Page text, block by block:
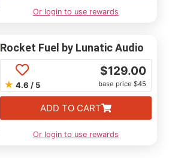
Or login to use rewards
Rocket Fuel by Lunatic Audio
★ 4.6 / 5
$129.00
base price $45
ADD TO CART
Or login to use rewards